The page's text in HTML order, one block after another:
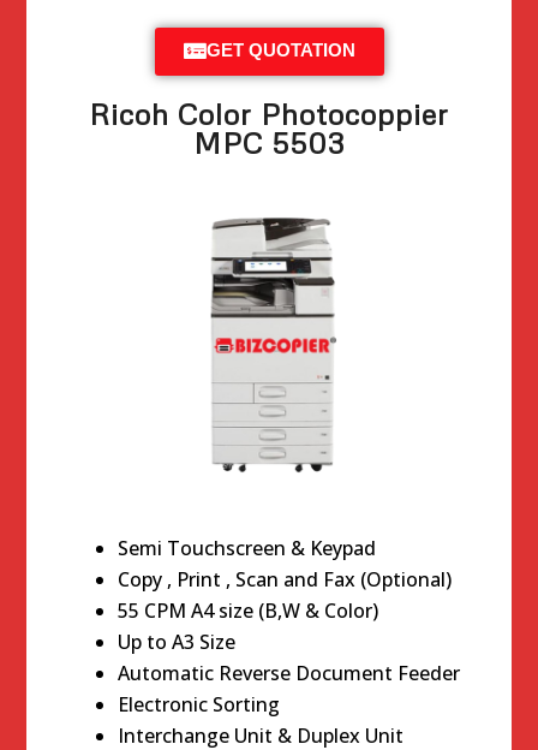
GET QUOTATION
Ricoh Color Photocoppier
MPC 5503
Semi Touchscreen & Keypad
Copy , Print , Scan and Fax (Optional)
55 CPM A4 size (B,W & Color)
Up to A3 Size
Automatic Reverse Document Feeder
Electronic Sorting
Interchange Unit & Duplex Unit